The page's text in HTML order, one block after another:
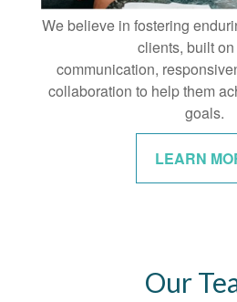
We believe in fostering
clients, built
communication,
collaboration to help them
goals.
LEARN
Our